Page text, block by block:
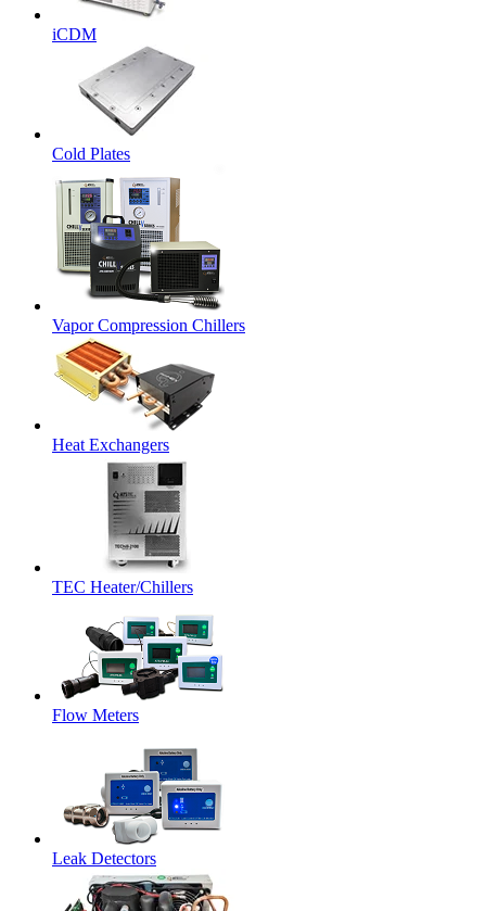
iCDM
Cold Plates
Vapor Compression Chillers
Heat Exchangers
TEC Heater/Chillers
Flow Meters
Leak Detectors